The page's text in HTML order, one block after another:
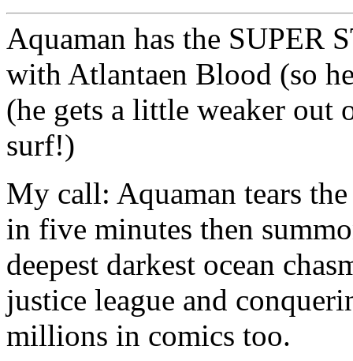
Aquaman has the SUPER
with Atlantaen Blood (so
(he gets a little weaker out
surf!)
My call: Aquaman tears
in five minutes then
deepest darkest ocean
justice league and
millions in comics too.